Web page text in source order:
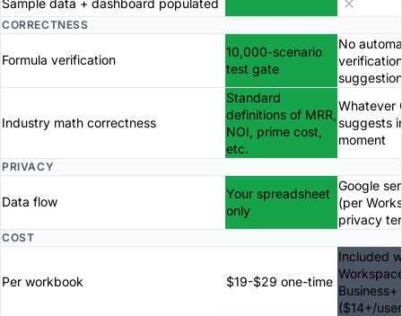
CORRECTNESS
Formula verification
10,000-scenario
test gate
No
Industry math correctness
Standard
definitions of MRR,
NOI, prime cost,
etc.
Whatever
suggests
moment
PRIVACY
Data flow
Your spreadsheet
only
Google
(per
privacy
COST
Per workbook $19-$29 one-time
Included
Business+
($14+/